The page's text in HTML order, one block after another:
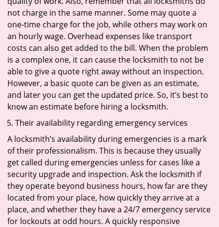
not charge in the same manner. Some may quote a
one-time charge for the job, while others may work on
an hourly wage. Overhead expenses like transport
costs can also get added to the bill. When the problem
is a complex one, it can cause the locksmith to not be
able to give a quote right away without an inspection.
However, a basic quote can be given as an estimate,
and later you can get the updated price. So, it’s best to
know an estimate before hiring a locksmith.
Their availability regarding emergency services
A locksmith’s availability during emergencies is a mark
of their professionalism. This is because they usually
get called during emergencies unless for cases like a
security upgrade and inspection. Ask the locksmith if
they operate beyond business hours, how far are they
located from your place, how quickly they arrive at a
place, and whether they have a 24/7 emergency service
for lockouts at odd hours. A quickly responsive